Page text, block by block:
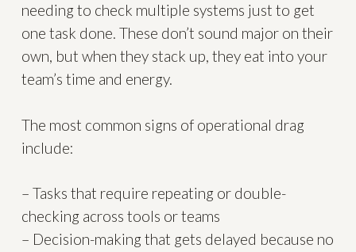
needing to check multiple systems just to get
one task done. These don’t sound major on their
own, but when they stack up, they eat into your
team’s time and energy.
The most common signs of operational drag
include:
– Tasks that require repeating or double-
checking across tools or teams
– Decision-making that gets delayed because no